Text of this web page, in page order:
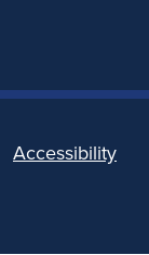
Accessibility